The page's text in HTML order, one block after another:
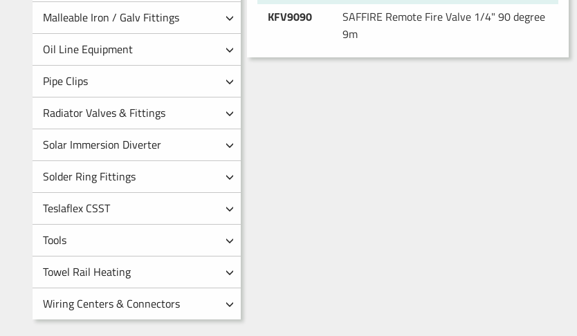
Malleable Iron / Galv Fittings
Oil Line Equipment
Pipe Clips
Radiator Valves & Fittings
Solar Immersion Diverter
Solder Ring Fittings
Teslaflex CSST
Tools
Towel Rail Heating
Wiring Centers & Connectors
KFV9090
SAFFIRE Remote Fire Valve 1/4" 90 degree
9m